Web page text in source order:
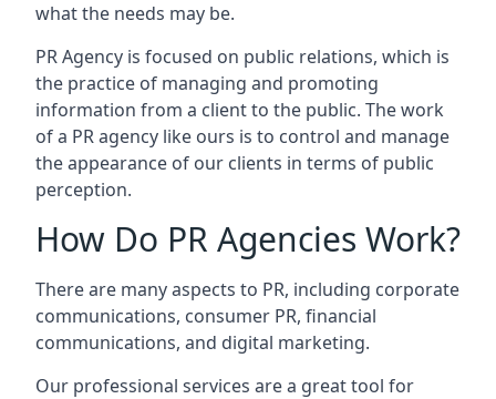
what the needs may be.
PR Agency is focused on public relations, which is
the practice of managing and promoting
information from a client to the public. The work
of a PR agency like ours is to control and manage
the appearance of our clients in terms of public
perception.
How Do PR Agencies Work?
There are many aspects to PR, including corporate
communications, consumer PR, financial
communications, and digital marketing.
Our professional services are a great tool for